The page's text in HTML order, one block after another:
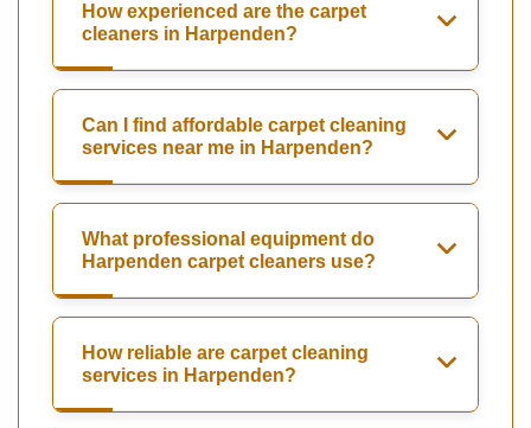
How experienced are the carpet
cleaners in Harpenden?
Can I find affordable carpet cleaning
services near me in Harpenden?
What professional equipment do
Harpenden carpet cleaners use?
How reliable are carpet cleaning
services in Harpenden?